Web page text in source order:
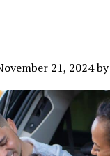
21, 2024 by